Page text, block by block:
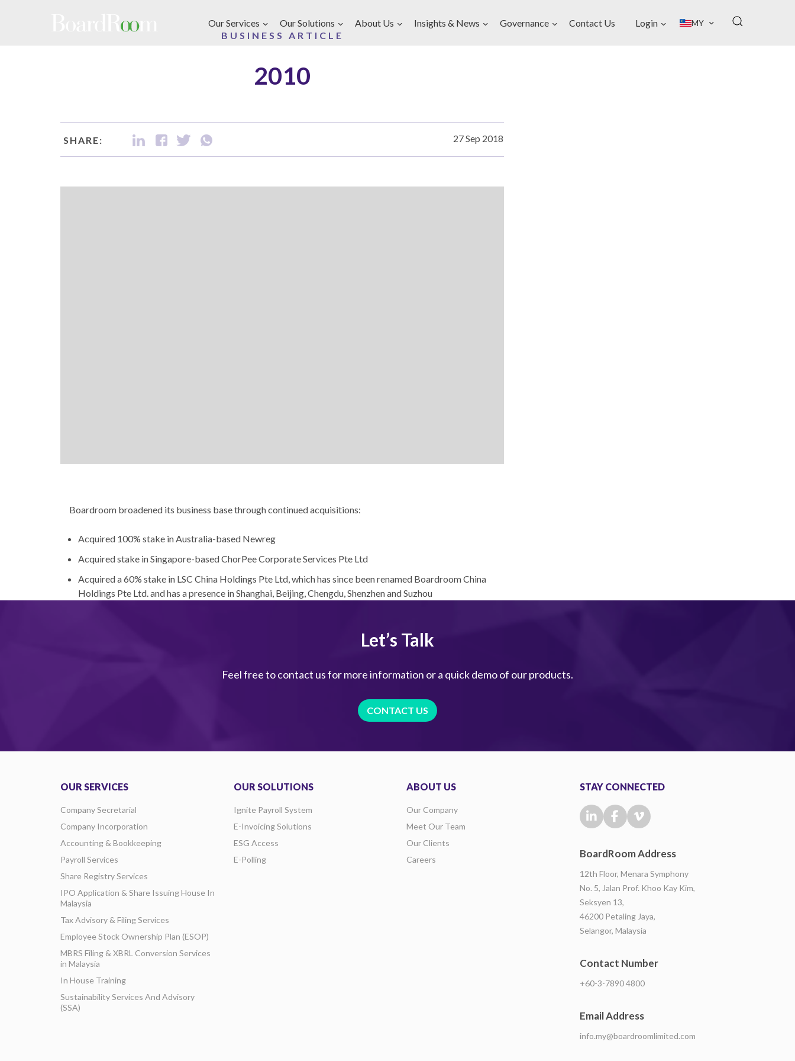
Our Services
Our Solutions About Us Insights & News Governance Contact Us Login MY
BUSINESS ARTICLE
2010
SHARE: 27 Sep 2018
Boardroom broadened its business base through continued acquisitions:
Acquired 100% stake in Australia-based Newreg
Acquired stake in Singapore-based ChorPee Corporate Services Pte Ltd
Acquired a 60% stake in LSC China Holdings Pte Ltd, which has since been renamed Boardroom China
Holdings Pte Ltd. and has a presence in Shanghai, Beijing, Chengdu, Shenzhen and Suzhou
Let’s Talk
Feel free to contact us for more information or a quick demo of our products.
CONTACT US
OUR SERVICES
Company Secretarial
Company Incorporation
Accounting & Bookkeeping
Payroll Services
Share Registry Services
IPO Application & Share Issuing House In
Malaysia
Tax Advisory & Filing Services
Employee Stock Ownership Plan (ESOP)
MBRS Filing & XBRL Conversion Services
in Malaysia
In House Training
Sustainability Services And Advisory
(SSA)
OUR SOLUTIONS
Ignite Payroll System
E-Invoicing Solutions
ESG Access
E-Polling
ABOUT US
Our Company
Meet Our Team
Our Clients
Careers
STAY CONNECTED
BoardRoom Address
12th Floor, Menara Symphony
No. 5, Jalan Prof. Khoo Kay Kim,
Seksyen 13,
46200 Petaling Jaya,
Selangor, Malaysia
Contact Number
+60-3-7890 4800
Email Address
info.my@boardroomlimited.com